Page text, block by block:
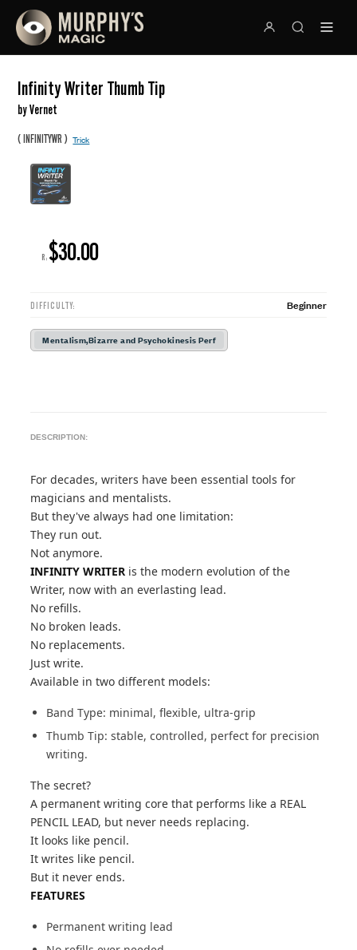
Infinity Writer Thumb Tip
by Vernet
( INFINITYWR )Trick
R: $30.00
DIFFICULTY: Beginner
Mentalism,Bizarre and Psychokinesis Perf
DESCRIPTION:
For decades, writers have been essential tools for
magicians and mentalists.
But they've always had one limitation:
They run out.
Not anymore.
INFINITY WRITER is the modern evolution of the
Writer, now with an everlasting lead.
No refills.
No broken leads.
No replacements.
Just write.
Available in two different models:
Band Type: minimal, flexible, ultra-grip
Thumb Tip: stable, controlled, perfect for precision
writing.
The secret?
A permanent writing core that performs like a REAL
PENCIL LEAD, but never needs replacing.
It looks like pencil.
It writes like pencil.
But it never ends.
FEATURES
Permanent writing lead